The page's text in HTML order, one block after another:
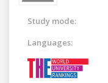
Study mode:
Languages: